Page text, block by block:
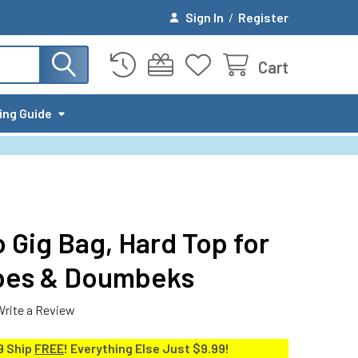
Sign In / Register
Cart
Guide
Gig Bag, Hard Top for
& Doumbeks
a Review
Ship FREE! Everything Else Just $9.99!